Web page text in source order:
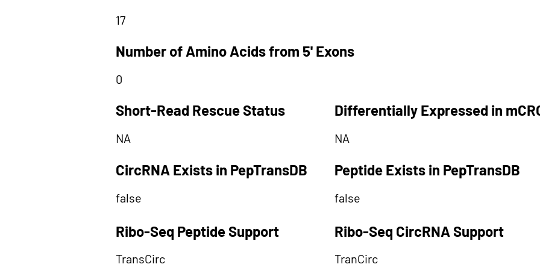
17
Number of Amino Acids from 5' Exons
0
Short-Read Rescue Status
NA
CircRNA Exists in PepTransDB
false
Differentially Expressed in
NA
Peptide Exists in PepTransDB
false
Ribo-Seq Peptide Support Ribo-Seq CircRNA Support
TransCirc TranCirc